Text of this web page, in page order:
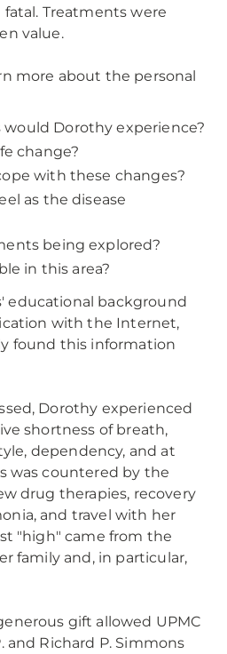
Treatments were
value.
more about the personal
Dorothy experience?
change?
with these changes?
as the disease
being explored?
in this area?
educational background
with the Internet,
found this information
Dorothy experienced
shortness of breath,
dependency, and at
was countered by the
drug therapies, recovery
and travel with her
"high" came from the
family and, in particular,
gift allowed UPMC
Richard P. Simmons